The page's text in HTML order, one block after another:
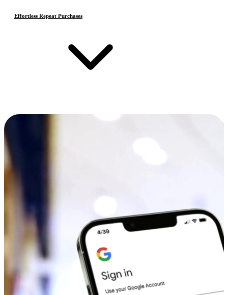
Effortless Repeat Purchases